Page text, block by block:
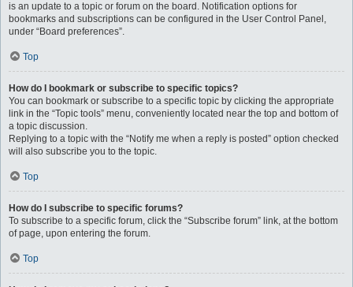
is an update to a topic or forum on the board. Notification options for
bookmarks and subscriptions can be configured in the User Control Panel,
under “Board preferences”.
Top
How do I bookmark or subscribe to specific topics?
You can bookmark or subscribe to a specific topic by clicking the appropriate
link in the “Topic tools” menu, conveniently located near the top and bottom of
a topic discussion.
Replying to a topic with the “Notify me when a reply is posted” option checked
will also subscribe you to the topic.
Top
How do I subscribe to specific forums?
To subscribe to a specific forum, click the “Subscribe forum” link, at the bottom
of page, upon entering the forum.
Top